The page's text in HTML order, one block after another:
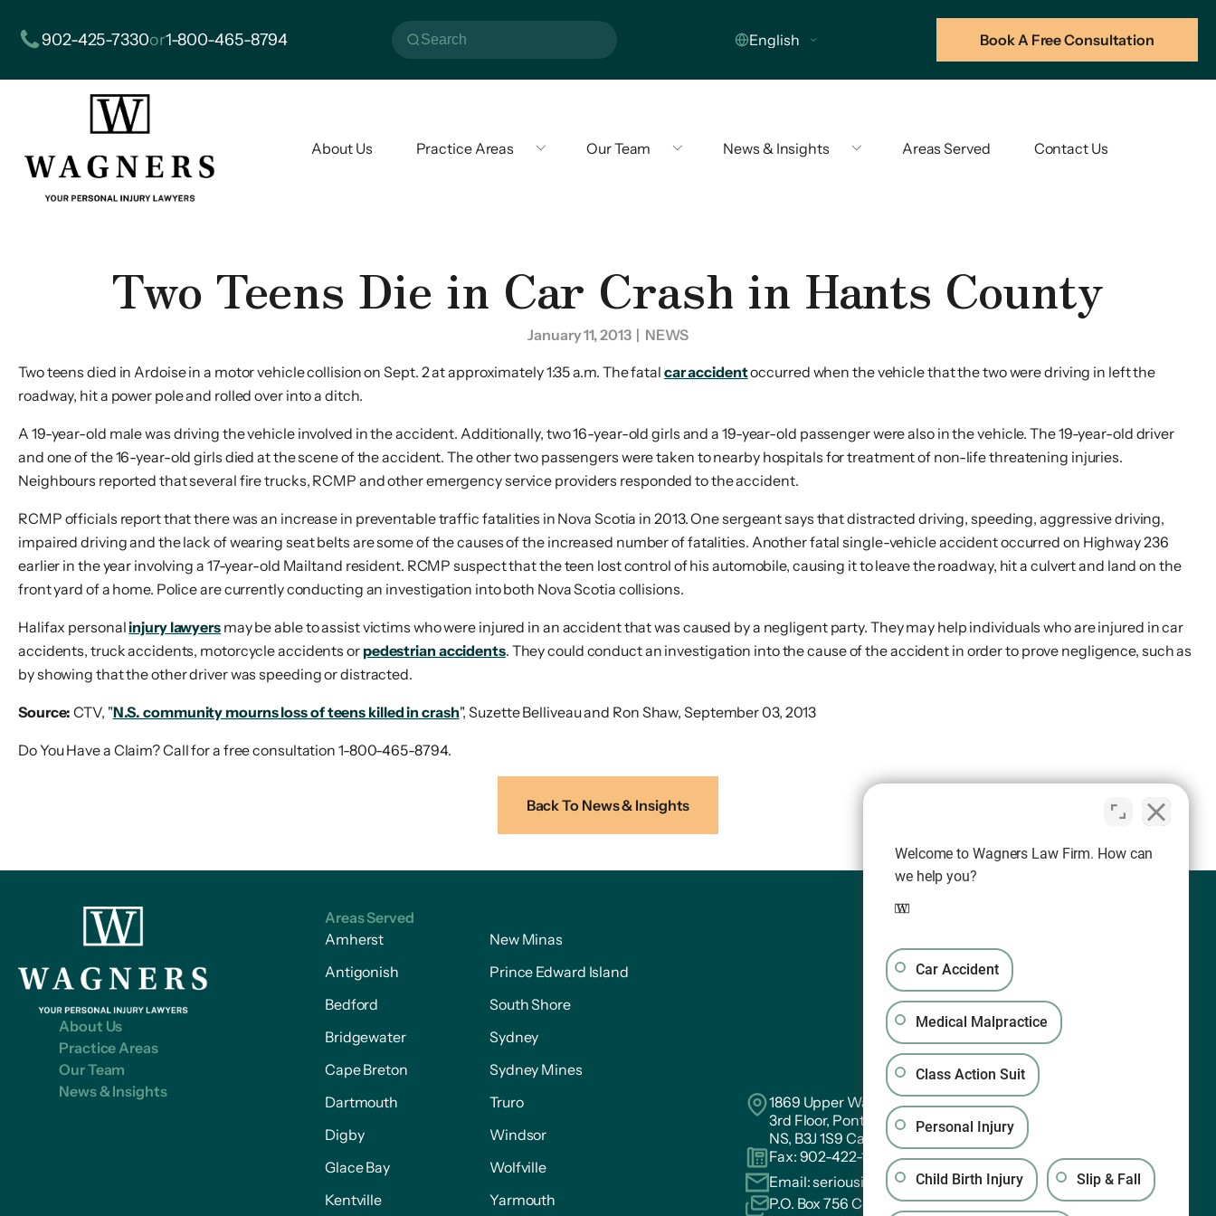
902-425-7330or1-800-465-8794 Book A Free Consultation
About Us Practice Areas Our Team News & Insights Areas Served Contact Us
Two Teens Die in Car Crash in Hants County
January 11, 2013| NEWS
Two teens died in Ardoise in a motor vehicle collision on Sept. 2 at approximately 1:35 a.m. The fatal car accidentoccurred when the vehicle that the two were driving in left the
roadway, hit a power pole and rolled over into a ditch.
A 19-year-old male was driving the vehicle involved in the accident. Additionally, two 16-year-old girls and a 19-year-old passenger were also in the vehicle. The 19-year-old driver
and one of the 16-year-old girls died at the scene of the accident. The other two passengers were taken to nearby hospitals for treatment of non-life threatening injuries.
Neighbours reported that several fire trucks, RCMP and other emergency service providers responded to the accident.
RCMP officials report that there was an increase in preventable traffic fatalities in Nova Scotia in 2013. One sergeant says that distracted driving, speeding, aggressive driving,
impaired driving and the lack of wearing seat belts are some of the causes of the increased number of fatalities. Another fatal single-vehicle accident occurred on Highway 236
earlier in the year involving a 17-year-old Mailtand resident. RCMP suspect that the teen lost control of his automobile, causing it to leave the roadway, hit a culvert and land on the
front yard of a home. Police are currently conducting an investigation into both Nova Scotia collisions.
Halifax personalinjury lawyersmay be able to assist victims who were injured in an accident that was caused by a negligent party. They may help individuals who are injured in car
accidents, truck accidents, motorcycle accidents or pedestrian accidents. They could conduct an investigation into the cause of the accident in order to prove negligence, such as
by showing that the other driver was speeding or distracted.
Source:CTV, "N.S. community mourns loss of teens killed in crash", Suzette Belliveau and Ron Shaw, September 03, 2013
Do You Have a Claim? Call for a free consultation 1-800-465-8794.
Back To News & Insights
About Us
Practice Areas
Our Team
News & Insights
Areas Served
Amherst
Antigonish
Bedford
Bridgewater
Cape Breton
Dartmouth
Digby
Glace Bay
Kentville
New Minas
Prince Edward Island
South Shore
Sydney
Sydney Mines
Truro
Windsor
Wolfville
Yarmouth
1869 Upper Water Street. Suite PH 301
3rd Floor, Pontac House, Historic Properties Halifax,
NS, B3J 1S9 Canada
Fax: 902-422-1233
Email:seriousinjury@wagners.co
P.O. Box 756 Central RPO
Welcome to Wagners Law Firm. How can
we help you?
Car Accident
Medical Malpractice
Class Action Suit
Personal Injury
Child Birth Injury Slip & Fall